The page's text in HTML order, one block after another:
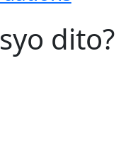
dito?